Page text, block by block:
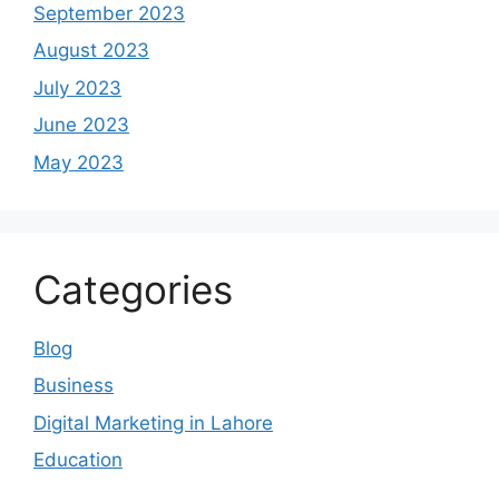
September 2023
August 2023
July 2023
June 2023
May 2023
Categories
Blog
Business
Digital Marketing in Lahore
Education